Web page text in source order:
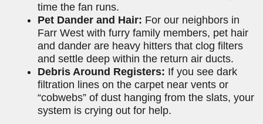
time the fan runs.
Pet Dander and Hair: For our neighbors in
Farr West with furry family members, pet hair
and dander are heavy hitters that clog filters
and settle deep within the return air ducts.
Debris Around Registers: If you see dark
filtration lines on the carpet near vents or
“cobwebs” of dust hanging from the slats, your
system is crying out for help.